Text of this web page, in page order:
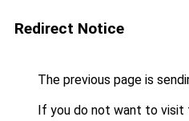
Redirect Notice
The previous page is
If you do not want to visit